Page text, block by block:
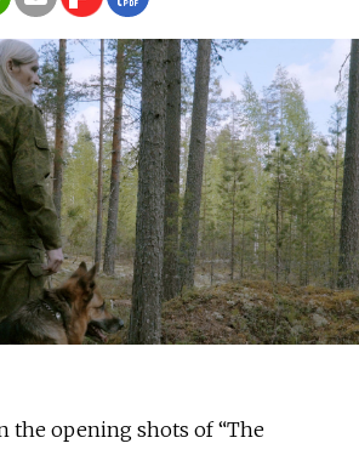
the opening shots of “The